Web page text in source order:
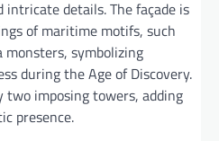
details. The façade is
of maritime motifs, such
monsters, symbolizing
during the Age of Discovery.
two imposing towers, adding
presence.